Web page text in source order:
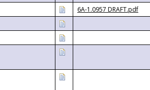
6A-1.0957 DRAFT.pdf